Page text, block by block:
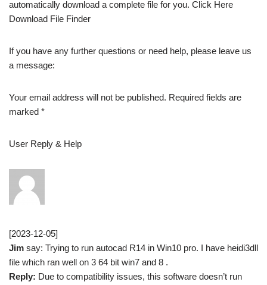
automatically download a complete file for you. Click Here
Download File Finder
If you have any further questions or need help, please leave us
a message:
Your email address will not be published. Required fields are
marked *
User Reply & Help
[2023-12-05]
Jim say: Trying to run autocad R14 in Win10 pro. I have heidi3dll
file which ran well on 3 64 bit win7 and 8 .
Reply: Due to compatibility issues, this software doesn’t run